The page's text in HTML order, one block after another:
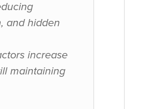
and hidden
increase
maintaining